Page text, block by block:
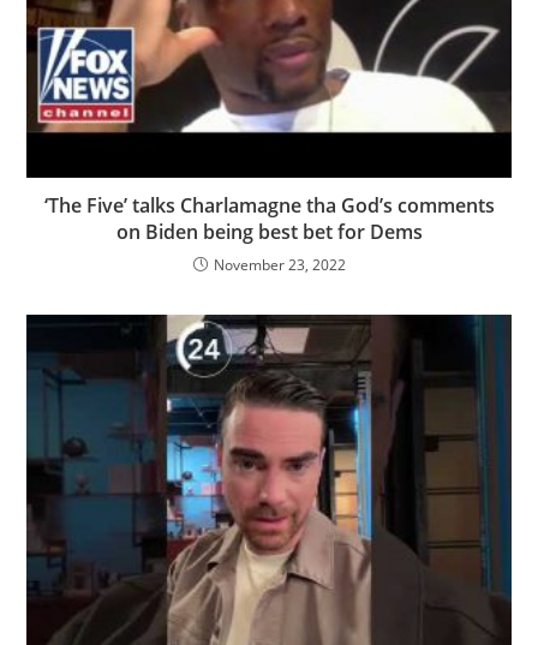
‘The Five’ talks Charlamagne tha God’s comments
on Biden being best bet for Dems
November 23, 2022